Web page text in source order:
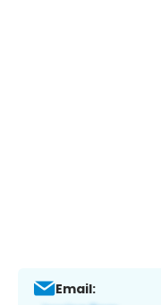
Email: